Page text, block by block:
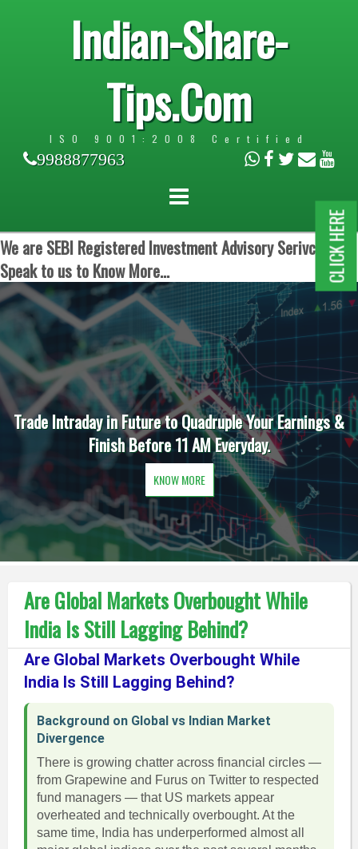
Indian-Share-
Tips.Com
ISO 9001:2008 Certified
9988877963
We are SEBI Registered Investment Advisory Serivces.
Speak to us to Know More...
Trade Intraday in Future to Quadruple Your Earnings &
Finish Before 11 AM Everyday.
KNOW MORE
Are Global Markets Overbought While
India Is Still Lagging Behind?
Are Global Markets Overbought While
India Is Still Lagging Behind?
Background on Global vs Indian Market
Divergence
There is growing chatter across financial circles —
from Grapewine and Furus on Twitter to respected
fund managers — that US markets appear
overheated and technically overbought. At the
same time, India has underperformed almost all
CLICK HERE